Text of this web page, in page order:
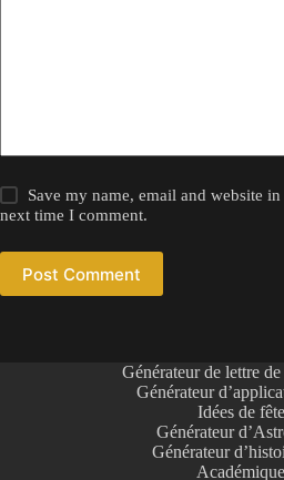
Save my name, email and website
next time I comment.
Post Comment
Générateur de lettre
Générateur
Idées de fête
Générateur
Générateur
Académique